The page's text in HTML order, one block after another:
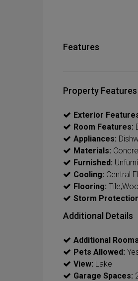
Features
Property Features
Exterior
Room Features:
Appliances:
Materials:
Furnished:
Cooling: Central
Flooring:
Storm
Additional Details
Additional
Pets Allowed:
View: Lake
Garage Spaces: